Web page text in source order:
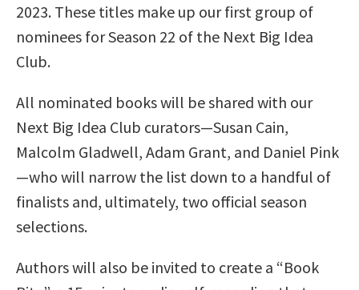
2023. These titles make up our first group of
nominees for Season 22 of the Next Big Idea
Club.
All nominated books will be shared with our
Next Big Idea Club curators—Susan Cain,
Malcolm Gladwell, Adam Grant, and Daniel Pink
—who will narrow the list down to a handful of
finalists and, ultimately, two official season
selections.
Authors will also be invited to create a “Book